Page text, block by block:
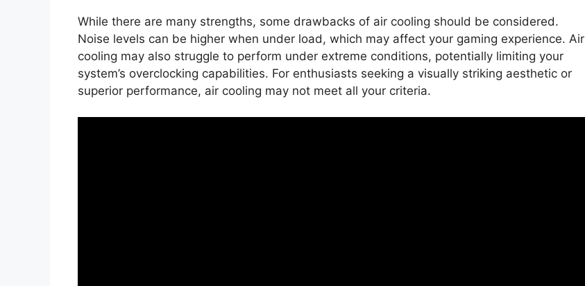
While there are many strengths, some drawbacks of air cooling should be considered.
Noise levels can be higher when under load, which may affect your gaming experience. Air
cooling may also struggle to perform under extreme conditions, potentially limiting your
system’s overclocking capabilities. For enthusiasts seeking a visually striking aesthetic or
superior performance, air cooling may not meet all your criteria.